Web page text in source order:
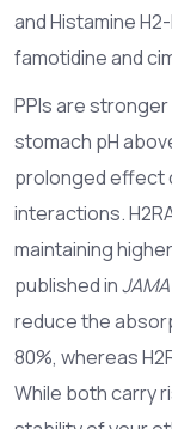
and Histamine
famotidine and
PPIs are
stomach pH
prolonged effect
interactions.
maintaining
published in
reduce the
80%, whereas
While both carry